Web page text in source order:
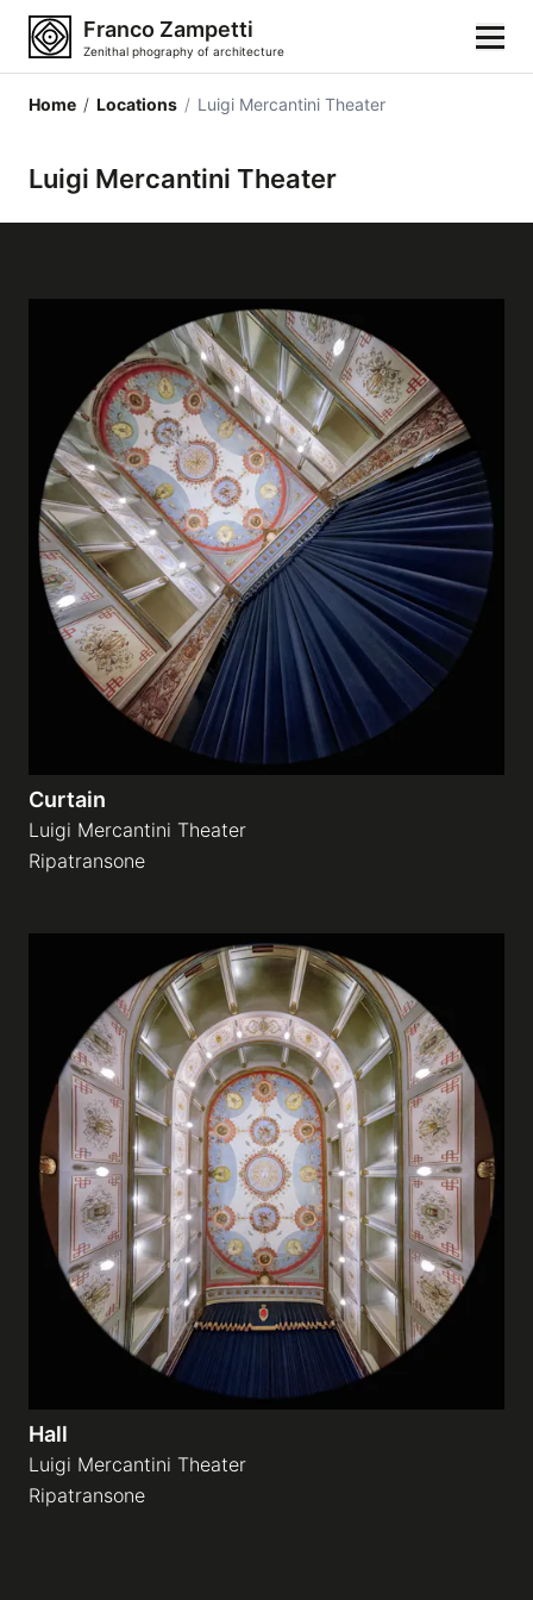
Franco Zampetti
Zenithal phography of architecture
Locations
Cities
Architectonic styles
Architectonic elements
Architects and authors
Galleries
video
Expositions
Home / Locations / Luigi Mercantini Theater
Luigi Mercantini Theater
Curtain
Luigi Mercantini Theater
Ripatransone
Hall
Luigi Mercantini Theater
Ripatransone